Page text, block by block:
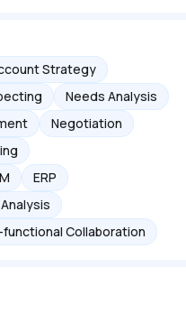
Strategy
Needs Analysis
Negotiation
ERP
Collaboration